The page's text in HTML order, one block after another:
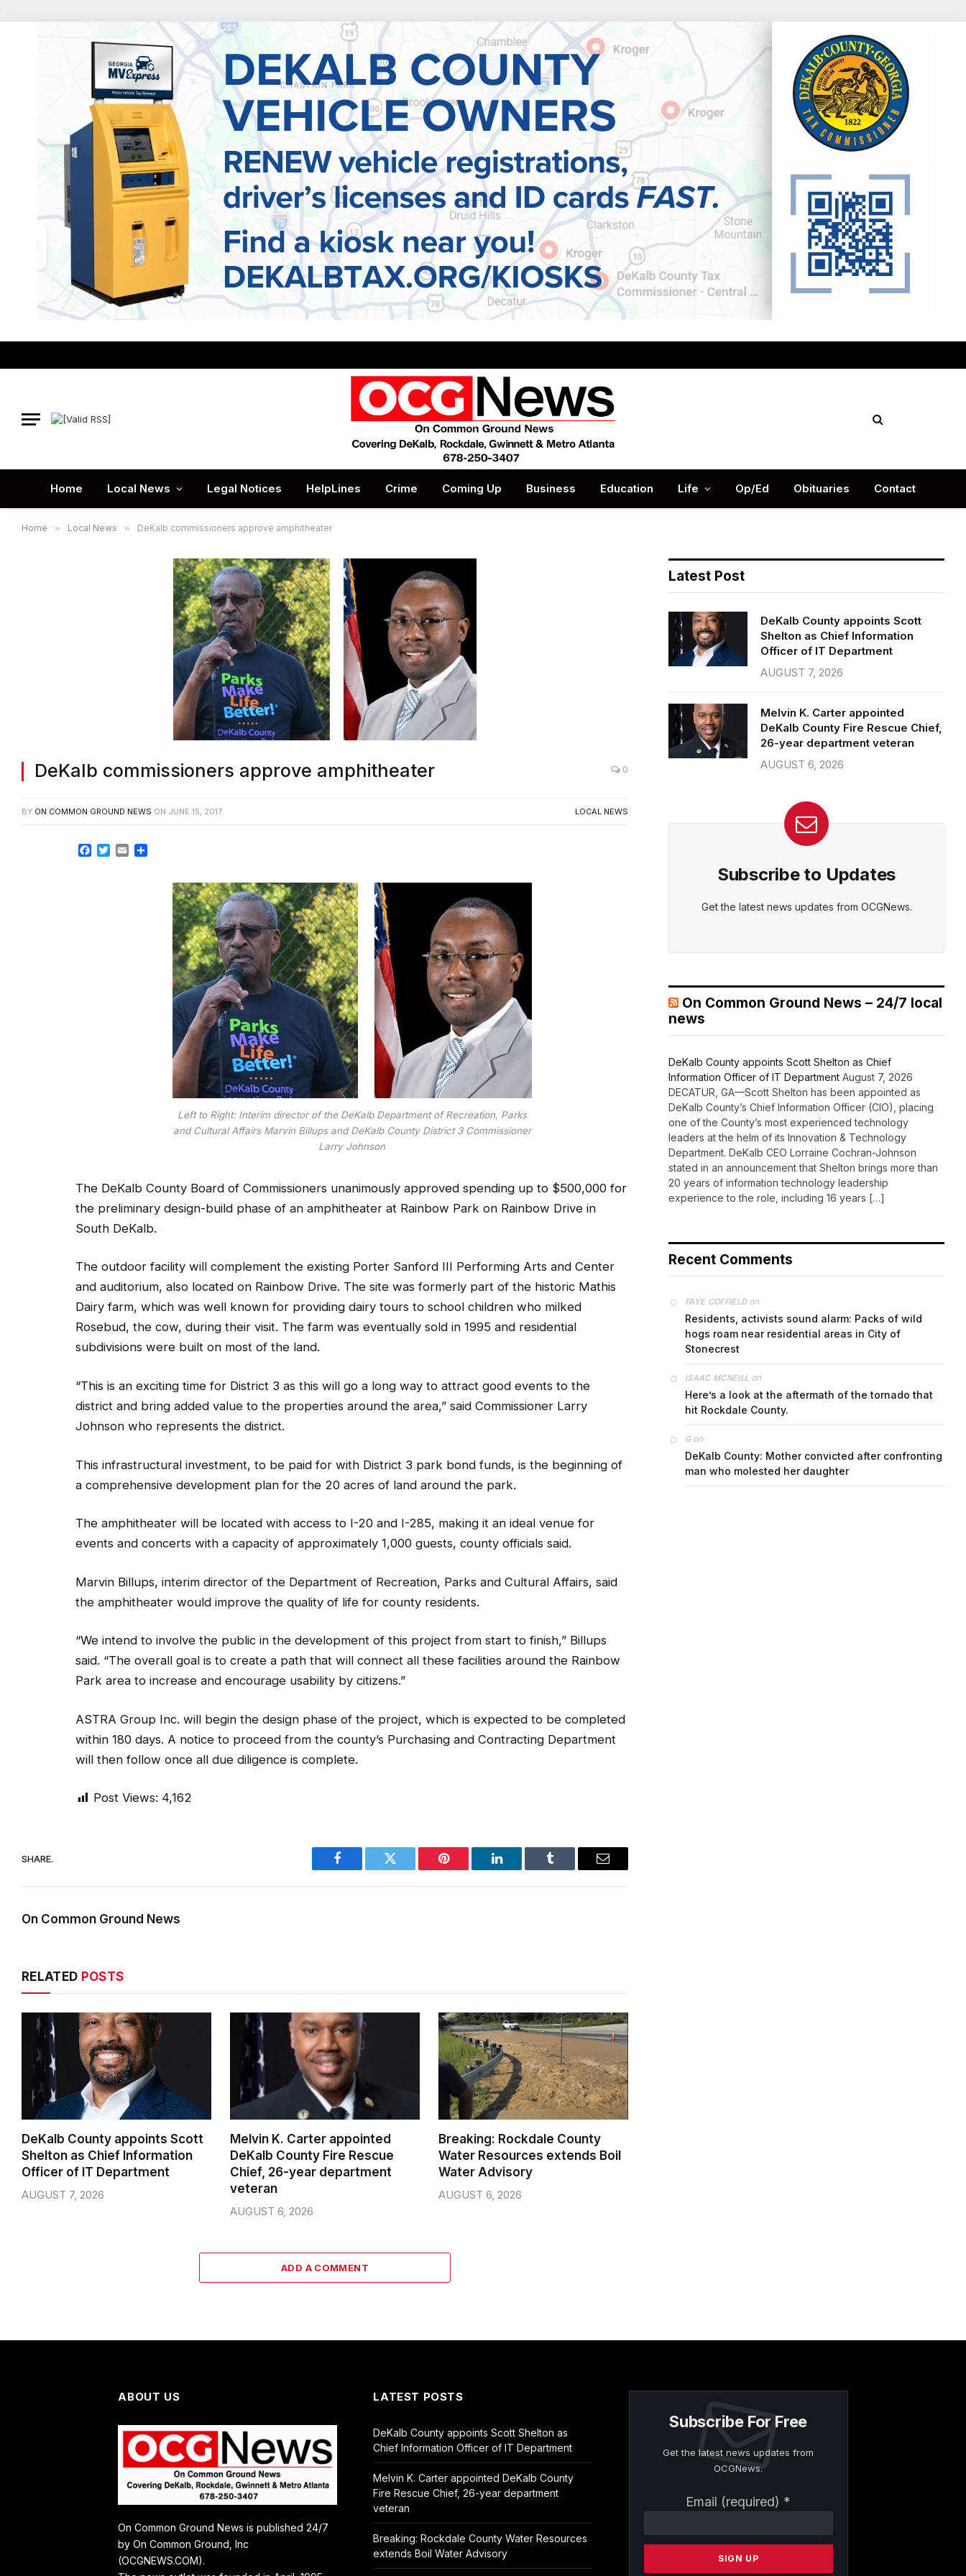
Home Local News Legal Notices HelpLines Crime Coming Up Business Education Life Op/Ed Obituaries Contact
Home » Local News » DeKalb commissioners approve amphitheater
DeKalb commissioners approve amphitheater 0
BY ON COMMON GROUND NEWS ON JUNE 15, 2017 LOCAL NEWS
Facebook
TwitterEmail
Left to Right: Interim director of the DeKalb Department of Recreation, Parks
and Cultural Affairs Marvin Billups and DeKalb County District 3 Commissioner
Larry Johnson
The DeKalb County Board of Commissioners unanimously approved spending up to $500,000 for
the preliminary design-build phase of an amphitheater at Rainbow Park on Rainbow Drive in
South DeKalb.
The outdoor facility will complement the existing Porter Sanford III Performing Arts and Center
and auditorium, also located on Rainbow Drive. The site was formerly part of the historic Mathis
Dairy farm, which was well known for providing dairy tours to school children who milked
Rosebud, the cow, during their visit. The farm was eventually sold in 1995 and residential
subdivisions were built on most of the land.
“This is an exciting time for District 3 as this will go a long way to attract good events to the
district and bring added value to the properties around the area,” said Commissioner Larry
Johnson who represents the district.
This infrastructural investment, to be paid for with District 3 park bond funds, is the beginning of
a comprehensive development plan for the 20 acres of land around the park.
The amphitheater will be located with access to I-20 and I-285, making it an ideal venue for
events and concerts with a capacity of approximately 1,000 guests, county officials said.
Marvin Billups, interim director of the Department of Recreation, Parks and Cultural Affairs, said
the amphitheater would improve the quality of life for county residents.
“We intend to involve the public in the development of this project from start to finish,” Billups
said. “The overall goal is to create a path that will connect all these facilities around the Rainbow
Park area to increase and encourage usability by citizens.”
ASTRA Group Inc. will begin the design phase of the project, which is expected to be completed
within 180 days. A notice to proceed from the county’s Purchasing and Contracting Department
will then follow once all due diligence is complete.
Post Views: 4,162
SHARE.
Facebook Twitter Pinterest LinkedIn Tumblr Email
On Common Ground News
RELATED POSTS
DeKalb County appoints Scott
Shelton as Chief Information
Officer of IT Department
AUGUST 7, 2026
Melvin K. Carter appointed
DeKalb County Fire Rescue
Chief, 26-year department
veteran
AUGUST 6, 2026
Breaking: Rockdale County
Water Resources extends Boil
Water Advisory
AUGUST 6, 2026
ADD A COMMENT
Latest Post
DeKalb County appoints Scott
Shelton as Chief Information
Officer of IT Department
AUGUST 7, 2026
Melvin K. Carter appointed
DeKalb County Fire Rescue Chief,
26-year department veteran
AUGUST 6, 2026
Subscribe to Updates
Get the latest news updates from OCGNews.
On Common Ground News – 24/7 local
news
DeKalb County appoints Scott Shelton as Chief
Information Officer of IT Department August 7, 2026
DECATUR, GA—Scott Shelton has been appointed as
DeKalb County’s Chief Information Officer (CIO), placing
one of the County’s most experienced technology
leaders at the helm of its Innovation & Technology
Department. DeKalb CEO Lorraine Cochran-Johnson
stated in an announcement that Shelton brings more than
20 years of information technology leadership
experience to the role, including 16 years […]
Recent Comments
FAYE COFFIELDon
Residents, activists sound alarm: Packs of wild
hogs roam near residential areas in City of
Stonecrest
ISAAC MCNEILL on
Here’s a look at the aftermath of the tornado that
hit Rockdale County.
Gon
DeKalb County: Mother convicted after confronting
man who molested her daughter
ABOUT US
On Common Ground News is published 24/7
by On Common Ground, Inc
(OCGNEWS.COM).
LATEST POSTS
DeKalb County appoints Scott Shelton as
Chief Information Officer of IT Department
Melvin K. Carter appointed DeKalb County
Fire Rescue Chief, 26-year department
veteran
Breaking: Rockdale County Water Resources
extends Boil Water Advisory
Subscribe For Free
Get the latest news updates from
OCGNews.
Email (required) *
Contact
Please